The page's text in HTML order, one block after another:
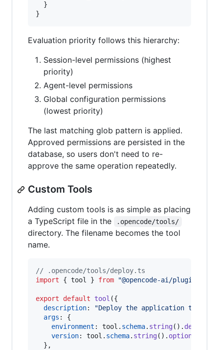
  }
}
Evaluation priority follows this hierarchy:
Session-level permissions (highest
priority)
Agent-level permissions
Global configuration permissions
(lowest priority)
The last matching glob pattern is applied.
Approved permissions are persisted in the
database, so users don't need to re-
approve the same operation repeatedly.
Custom Tools
Adding custom tools is as simple as placing
a TypeScript file in the
.opencode/tools/
directory. The filename becomes the tool
name.
// .opencode/tools/deploy.ts
import
{ tool } from "@opencode-ai/plugin"
export default tool ({
description:
"Deploy the application to the
args : {
environment : tool . schema. string( ) . describe
version: tool . schema. string( ) . optional
} ,